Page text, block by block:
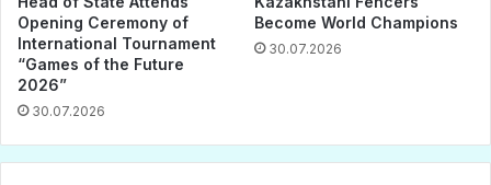
Opening Ceremony of
International Tournament
“Games of the Future
2026”
30.07.2026
Become World Champions
30.07.2026